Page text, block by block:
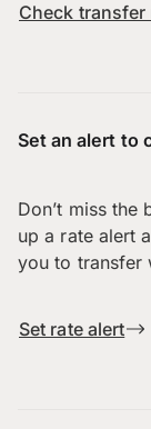
Check transfer
Set an alert to
Don’t miss the
up a rate alert
you to transfer
Set rate alert